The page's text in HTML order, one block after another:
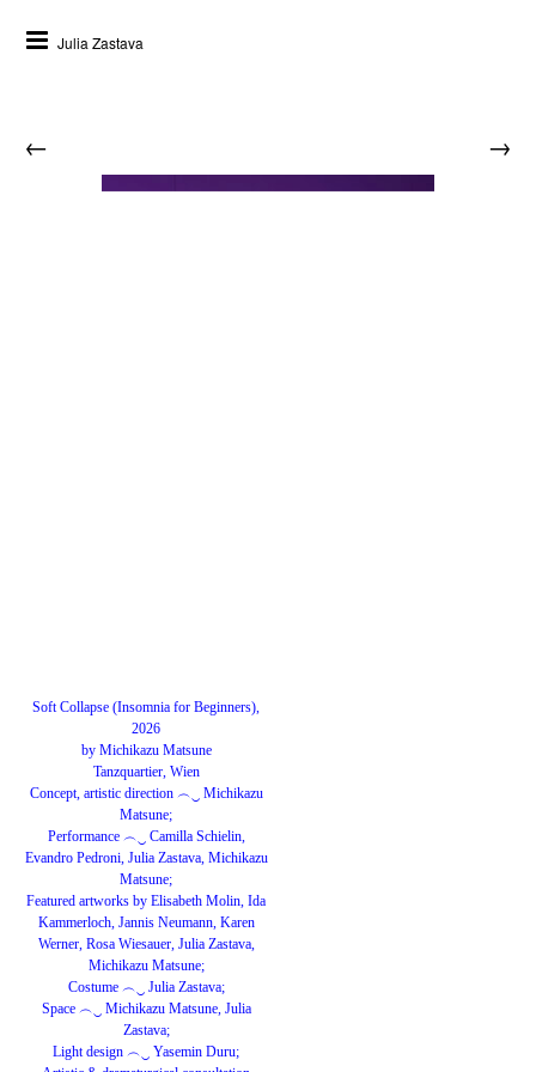
Julia Zastava
← →
Soft Collapse (Insomnia for Beginners),
2026
by Michikazu Matsune
Tanzquartier, Wien
Concept, artistic direction ︵‿ Michikazu
Matsune;
Performance ︵‿ Camilla Schielin,
Evandro Pedroni, Julia Zastava, Michikazu
Matsune;
Featured artworks by Elisabeth Molin, Ida
Kammerloch, Jannis Neumann, Karen
Werner, Rosa Wiesauer, Julia Zastava,
Michikazu Matsune;
Costume ︵‿ Julia Zastava;
Space ︵‿ Michikazu Matsune, Julia
Zastava;
Light design ︵‿ Yasemin Duru;